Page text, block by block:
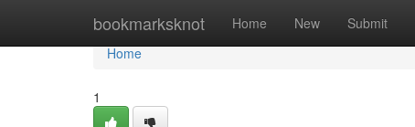
bookmarksknot Home New Submit
Home
Home
1